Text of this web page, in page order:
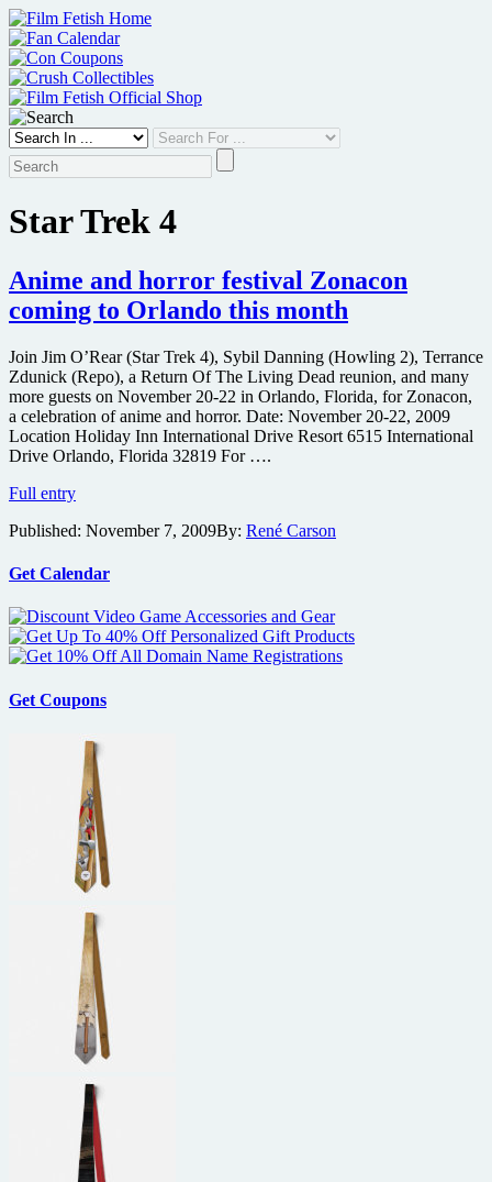
Skip
to
content
Star Trek 4
Anime and horror festival Zonacon
coming to Orlando this month
Join Jim O’Rear (Star Trek 4), Sybil Danning (Howling 2), Terrance
Zdunick (Repo), a Return Of The Living Dead reunion, and many
more guests on November 20-22 in Orlando, Florida, for Zonacon,
a celebration of anime and horror. Date: November 20-22, 2009
Location Holiday Inn International Drive Resort 6515 International
Drive Orlando, Florida 32819 For ….
Full entryAnime
horror
Zonacon
to
Orlando
this
month
Published: November 7, 2009By: René Carson
Get Calendar
Get Coupons